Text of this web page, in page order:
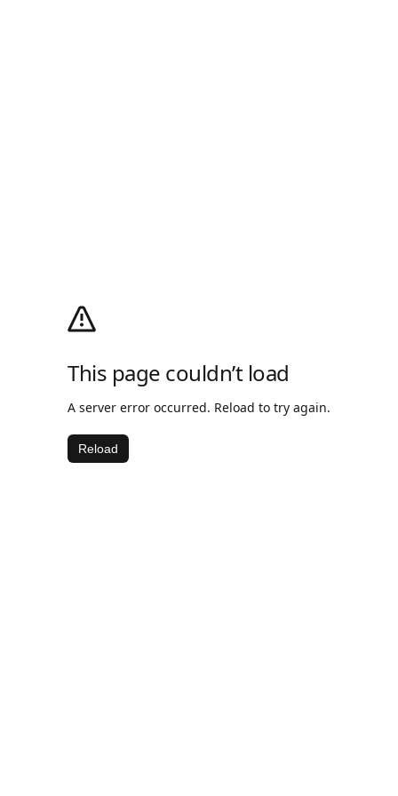
This page couldn’t load
A server error occurred. Reload to try again.
Reload